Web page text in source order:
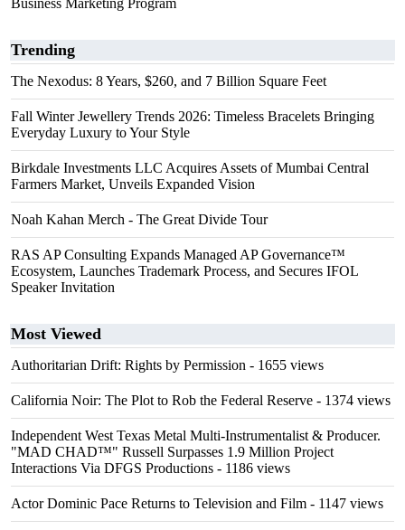
Business Marketing Program
Trending
The Nexodus: 8 Years, $260, and 7 Billion Square Feet
Fall Winter Jewellery Trends 2026: Timeless Bracelets Bringing
Everyday Luxury to Your Style
Birkdale Investments LLC Acquires Assets of Mumbai Central
Farmers Market, Unveils Expanded Vision
Noah Kahan Merch - The Great Divide Tour
RAS AP Consulting Expands Managed AP Governance™
Ecosystem, Launches Trademark Process, and Secures IFOL
Speaker Invitation
Most Viewed
Authoritarian Drift: Rights by Permission - 1655 views
California Noir: The Plot to Rob the Federal Reserve - 1374 views
Independent West Texas Metal Multi-Instrumentalist & Producer.
"MAD CHAD™" Russell Surpasses 1.9 Million Project
Interactions Via DFGS Productions - 1186 views
Actor Dominic Pace Returns to Television and Film - 1147 views